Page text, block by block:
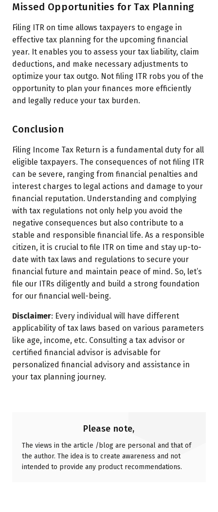
Missed Opportunities for Tax Planning
Filing ITR on time allows taxpayers to engage in
effective tax planning for the upcoming financial
year. It enables you to assess your tax liability, claim
deductions, and make necessary adjustments to
optimize your tax outgo. Not filing ITR robs you of the
opportunity to plan your finances more efficiently
and legally reduce your tax burden.
Conclusion
Filing Income Tax Return is a fundamental duty for all
eligible taxpayers. The consequences of not filing ITR
can be severe, ranging from financial penalties and
interest charges to legal actions and damage to your
financial reputation. Understanding and complying
with tax regulations not only help you avoid the
negative consequences but also contribute to a
stable and responsible financial life. As a responsible
citizen, it is crucial to file ITR on time and stay up-to-
date with tax laws and regulations to secure your
financial future and maintain peace of mind. So, let’s
file our ITRs diligently and build a strong foundation
for our financial well-being.
Disclaimer: Every individual will have different
applicability of tax laws based on various parameters
like age, income, etc. Consulting a tax advisor or
certified financial advisor is advisable for
personalized financial advisory and assistance in
your tax planning journey.
Please note,
The views in the article /blog are personal and that of
the author. The idea is to create awareness and not
intended to provide any product recommendations.